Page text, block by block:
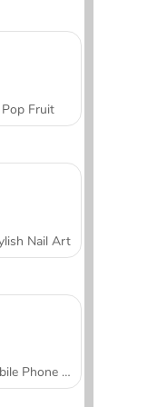
Pop Fruit
Nail Art
Mobile Phone Case Design & DIY